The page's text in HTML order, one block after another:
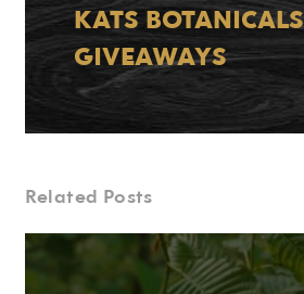
KATS BOTANICALS
GIVEAWAYS
Related Posts